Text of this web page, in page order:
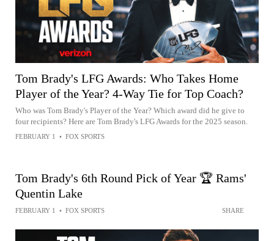
Tom Brady's LFG Awards: Who Takes Home
Player of the Year? 4-Way Tie for Top Coach?
Who was Tom Brady's Player of the Year? Which award did he give to
four recipients? Here are Tom Brady's LFG Awards for the 2025 season.
FEBRUARY 1 • FOX SPORTS
Tom Brady's 6th Round Pick of Year 🏆 Rams'
Quentin Lake
FEBRUARY 1 • FOX SPORTS SHARE